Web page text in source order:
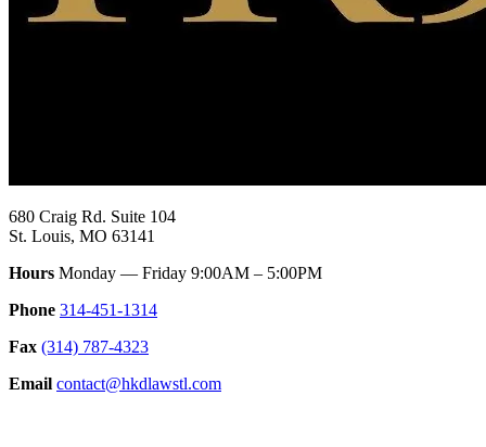
680 Craig Rd. Suite 104
St. Louis, MO 63141
Hours Monday — Friday 9:00AM – 5:00PM
Phone 314-451-1314
Fax (314) 787-4323
Email contact@hkdlawstl.com